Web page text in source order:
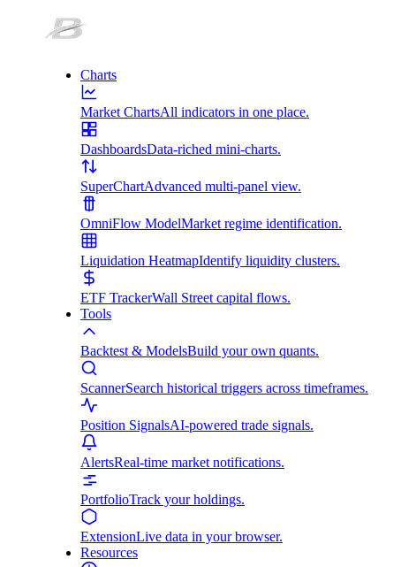
Charts
Market ChartsAll indicators in one place.
DashboardsData-riched mini-charts.
SuperChartAdvanced multi-panel view.
OmniFlow ModelMarket regime identification.
Liquidation HeatmapIdentify liquidity clusters.
ETF TrackerWall Street capital flows.
Tools
Backtest & ModelsBuild your own quants.
ScannerSearch historical triggers across timeframes.
Position SignalsAI-powered trade signals.
AlertsReal-time market notifications.
PortfolioTrack your holdings.
ExtensionLive data in your browser.
Resources